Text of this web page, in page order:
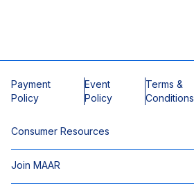
Payment
Policy
Event
Policy
Terms &
Conditions
Consumer Resources
Join MAAR